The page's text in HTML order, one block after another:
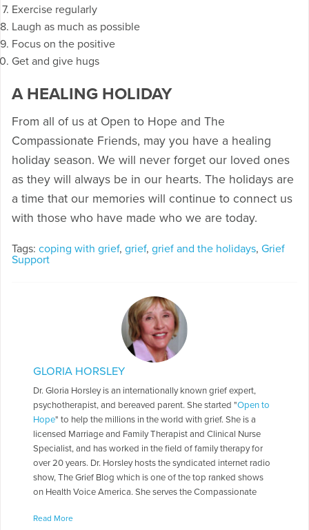
Exercise regularly
Laugh as much as possible
Focus on the positive
Get and give hugs
A HEALING HOLIDAY
From all of us at Open to Hope and The
Compassionate Friends, may you have a healing
holiday season. We will never forget our loved ones
as they will always be in our hearts. The holidays are
a time that our memories will continue to connect us
with those who have made who we are today.
Tags: coping with grief, grief, grief and the holidays, Grief
Support
GLORIA HORSLEY
Dr. Gloria Horsley is an internationally known grief expert,
psychotherapist, and bereaved parent. She started "Open to
Hope" to help the millions in the world with grief. She is a
licensed Marriage and Family Therapist and Clinical Nurse
Specialist, and has worked in the field of family therapy for
over 20 years. Dr. Horsley hosts the syndicated internet radio
show, The Grief Blog which is one of the top ranked shows
on Health Voice America. She serves the Compassionate
chapter leader, workshop facilitator, and frequently serves as
Read More